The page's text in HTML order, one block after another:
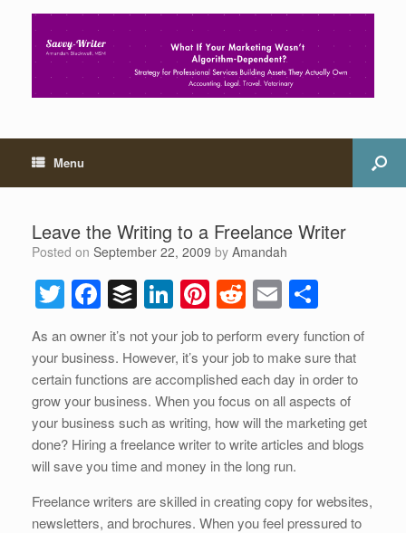
Menu
Leave the Writing to a Freelance Writer
Posted on September 22, 2009 by Amandah
T
wi
tt
er
F
a
c
e
b
o
o
k
B
uf
f
er
Li
n
k
e
dI
n
Pi
nt
er
e
st
R
e
d
di
t
E
m
ail
h
ar
e
As an owner it’s not your job to perform every function of
your business. However, it’s your job to make sure that
certain functions are accomplished each day in order to
grow your business. When you focus on all aspects of
your business such as writing, how will the marketing get
done? Hiring a freelance writer to write articles and blogs
will save you time and money in the long run.
Freelance writers are skilled in creating copy for websites,
newsletters, and brochures. When you feel pressured to